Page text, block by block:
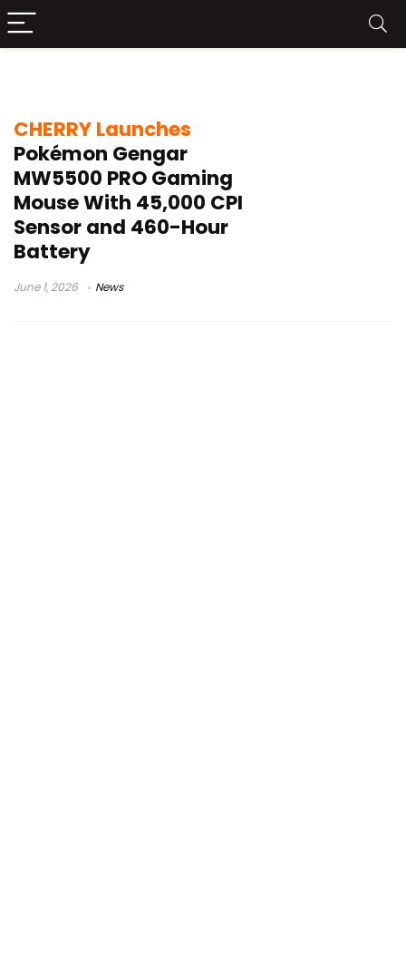
CHERRY Launches
Pokémon Gengar
MW5500 PRO Gaming
Mouse With 45,000 CPI
Sensor and 460-Hour
Battery
June 1, 2026 News